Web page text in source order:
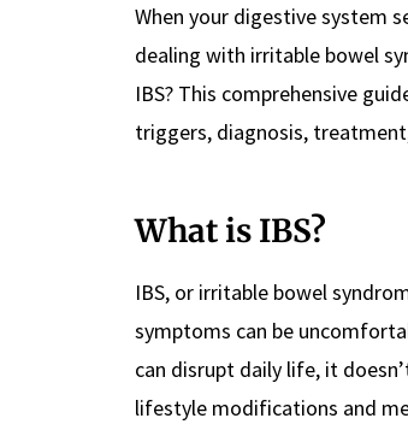
When your digestive system
dealing with irritable bowel
IBS? This comprehensive
triggers, diagnosis,
What is IBS?
IBS, or irritable bowel
symptoms can be
can disrupt daily life, it
lifestyle modifications and